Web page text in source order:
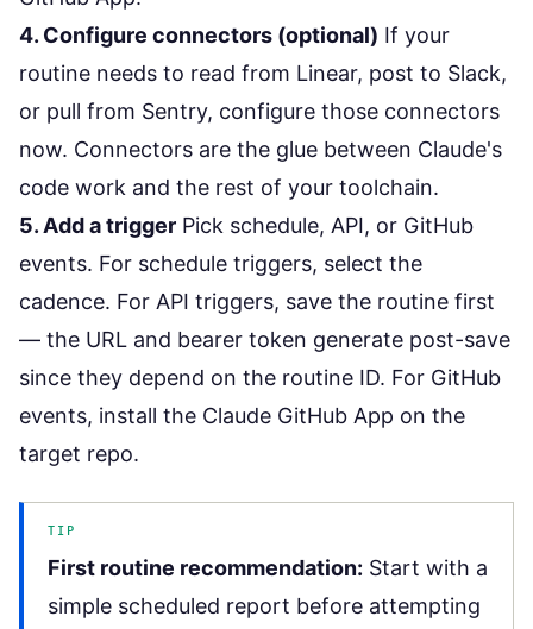
4. Configure connectors (optional) If your
routine needs to read from Linear, post to Slack,
or pull from Sentry, configure those connectors
now. Connectors are the glue between Claude's
code work and the rest of your toolchain.
5. Add a trigger Pick schedule, API, or GitHub
events. For schedule triggers, select the
cadence. For API triggers, save the routine first
— the URL and bearer token generate post-save
since they depend on the routine ID. For GitHub
events, install the Claude GitHub App on the
target repo.
TIP
First routine recommendation: Start with a
simple scheduled report before attempting